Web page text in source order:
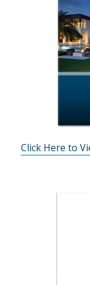
Click Here to